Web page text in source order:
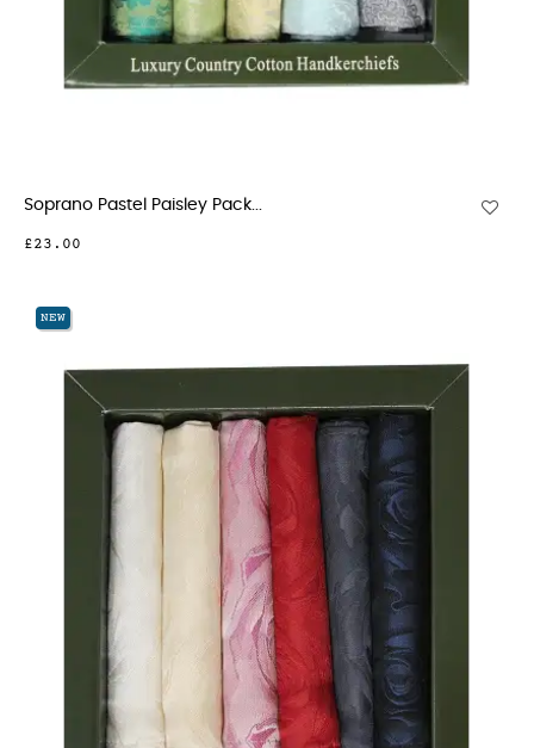
Soprano Pastel Paisley Pack...
£23.00
NEW